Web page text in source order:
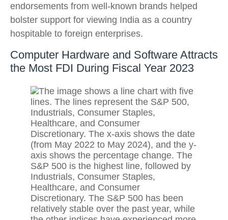
endorsements from well-known brands helped
bolster support for viewing India as a country
hospitable to foreign enterprises.
Computer Hardware and Software Attracts
the Most FDI During Fiscal Year 2023